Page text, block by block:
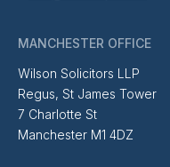
MANCHESTER OFFICE
Wilson Solicitors LLP
Regus, St James Tower
7 Charlotte St
Manchester M1 4DZ